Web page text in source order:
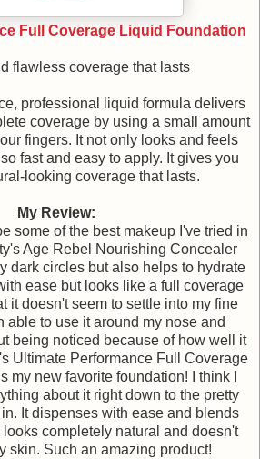
Full Coverage Liquid Foundation
flawless coverage that lasts
professional liquid formula delivers
coverage by using a small amount
fingers. It not only looks and feels
fast and easy to apply. It gives you
looking coverage that lasts.
My Review:
some of the best makeup I've tried in
Age Rebel Nourishing Concealer
dark circles but also helps to hydrate
ease but looks like a full coverage
it doesn't seem to settle into my fine
able to use it around my nose and
being noticed because of how well it
Ultimate Performance Full Coverage
my new favorite foundation! I think I
about it right down to the pretty
It dispenses with ease and blends
looks completely natural and doesn't
skin. Such an amazing product!